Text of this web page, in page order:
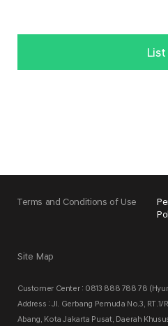
List
Terms and Conditions of Use
Site Map
Customer Center : 0813 888 788 78
Address : Jl. Gerbang Pemuda No.3,
Abang, Kota Jakarta Pusat, Daerah